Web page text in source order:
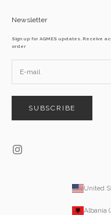
Newsletter
Sign up for AGMES updates. Receive
order
SUBSCRIBE
United
Albania